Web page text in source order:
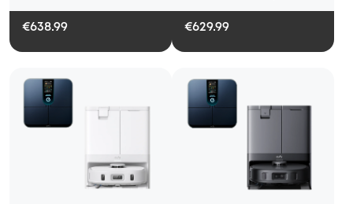
€638.99 €629.99